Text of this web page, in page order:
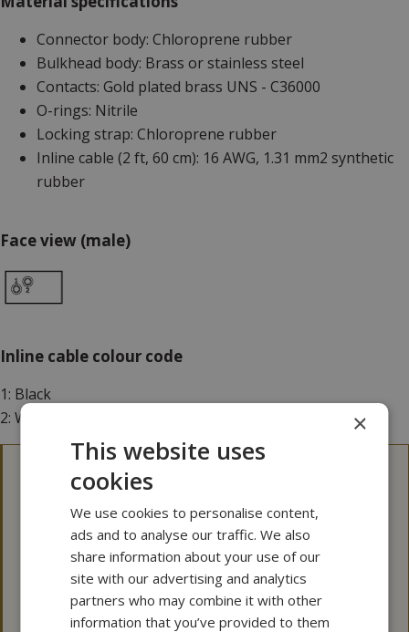
Connector body: Chloroprene rubber
Bulkhead body: Brass or stainless steel
Contacts: Gold plated brass UNS - C36000
O-rings: Nitrile
Locking strap: Chloroprene rubber
Inline cable (2 ft, 60 cm): 16 AWG, 1.31 mm2 synthetic
rubber
Face view (male)
Inline cable colour code
1: Black
2: White
3D files
Please note that our 3D files are not 100 p.c.
dimensionally stable.
If a 3D file is needed for tolerance issues, please
contact MacArtney for more information.
×
This website uses
cookies
We use cookies to personalise content,
ads and to analyse our traffic. We also
share information about your use of our
site with our advertising and analytics
partners who may combine it with other
information that you’ve provided to them